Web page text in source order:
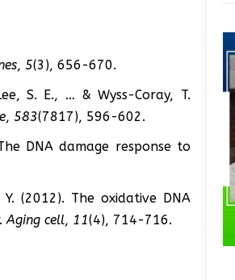
, 5(3), 656-670.
S. E., … & Wyss-Coray, T.
, 583(7817), 596-602.
DNA damage response to
(2012). The oxidative DNA
Aging cell, 11(4), 714-716.